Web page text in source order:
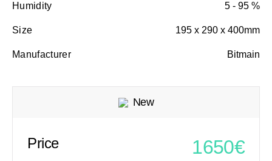
Humidity 5 - 95 %
Size 195 x 290 x 400mm
Manufacturer Bitmain
New
Price 1650€